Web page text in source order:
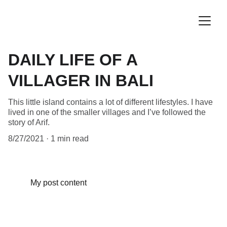
DAILY LIFE OF A
VILLAGER IN BALI
This little island contains a lot of different lifestyles. I have
lived in one of the smaller villages and I’ve followed the
story of Arif.
8/27/2021
1 min read
My post content